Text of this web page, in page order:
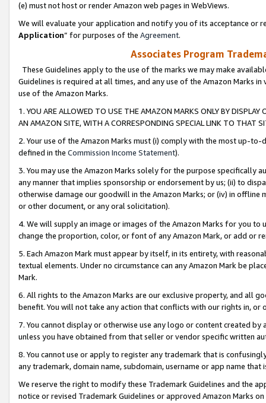
(e) must not host or render Amazon web pages in WebViews.
We will evaluate your application and notify you of its acceptance or
Application” for purposes of the Agreement.
Associates Program
These Guidelines apply to the use of the marks we may make
Guidelines is required at all times, and any use of the Amazon Marks
use of the Amazon Marks.
1. YOU ARE ALLOWED TO USE THE AMAZON MARKS ONLY BY
AN AMAZON SITE, WITH A CORRESPONDING SPECIAL LINK TO THAT
2. Your use of the Amazon Marks must (i) comply with the most up-
defined in the Commission Income Statement).
3. You may use the Amazon Marks solely for the purpose specifically
any manner that implies sponsorship or endorsement by us; (ii) to
otherwise damage our goodwill in the Amazon Marks; or (iv) in offline
or other document, or any oral solicitation).
4. We will supply an image or images of the Amazon Marks for you to
change the proportion, color, or font of any Amazon Mark, or add or
5. Each Amazon Mark must appear by itself, in its entirety, with
textual elements. Under no circumstance can any Amazon Mark be
Mark.
6. All rights to the Amazon Marks are our exclusive property, and all
benefit. You will not take any action that conflicts with our rights in, or
7. You cannot display or otherwise use any logo or content created
unless you have obtained from that seller or vendor specific written
8. You cannot use or apply to register any trademark that is
any trademark, domain name, subdomain, username or app name
We reserve the right to modify these Trademark Guidelines and the
notice or revised Trademark Guidelines or approved Amazon Marks